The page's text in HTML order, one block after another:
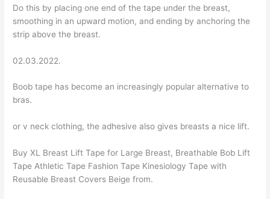
Do this by placing one end of the tape under the breast,
smoothing in an upward motion, and ending by anchoring the
strip above the breast.
02.03.2022.
Boob tape has become an increasingly popular alternative to
bras.
or v neck clothing, the adhesive also gives breasts a nice lift.
Buy XL Breast Lift Tape for Large Breast, Breathable Bob Lift
Tape Athletic Tape Fashion Tape Kinesiology Tape with
Reusable Breast Covers Beige from.